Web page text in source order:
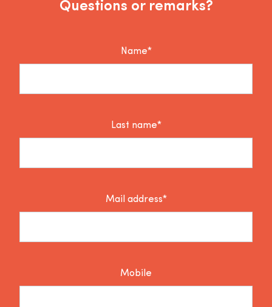
Questions or remarks?
Name*
Last name*
Mail address*
Mobile